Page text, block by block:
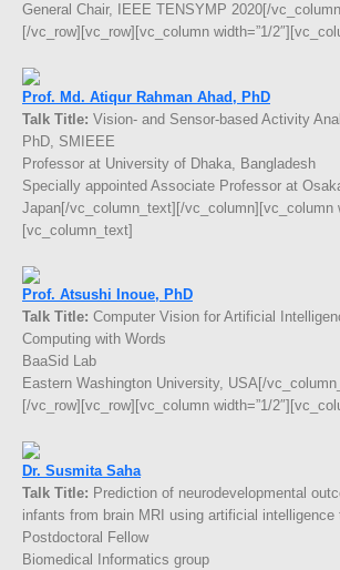
General Chair, IEEE TENSYMP 2020[/
[/vc_row][vc_row][vc_column width=”1/
Prof. Md. Atiqur Rahman Ahad, PhD
Talk Title: Vision- and Sensor-based Activity
PhD, SMIEEE
Professor at University of Dhaka, Bangladesh
Specially appointed Associate Professor at
Japan[/vc_column_text][/vc_column][vc_column
[vc_column_text]
Prof. Atsushi Inoue, PhD
Talk Title: Computer Vision for Artificial
Computing with Words
BaaSid Lab
Eastern Washington University, USA[/
[/vc_row][vc_row][vc_column width=”1/
Dr. Susmita Saha
Talk Title: Prediction of neurodevelopmental
infants from brain MRI using artificial intelligence
Postdoctoral Fellow
Biomedical Informatics group